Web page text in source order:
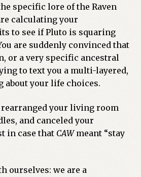
specific lore of the Raven
calculating your
to see if Pluto is squaring
are suddenly convinced that
or a very specific ancestral
to text you a multi-layered,
your life choices.
rearranged your living room
and canceled your
in case that CAWmeant “stay
ourselves: we are a